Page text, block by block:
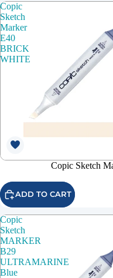
Copic
Sketch
Marker
E40
BRICK
WHITE
Copic Sketch
ADD TO CART
Copic
Sketch
MARKER
B29
ULTRAMARINE
Blue